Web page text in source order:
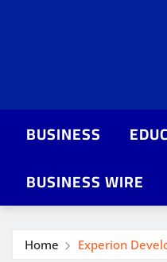
BUSINESS
BUSINESS WIRE
Home Experion